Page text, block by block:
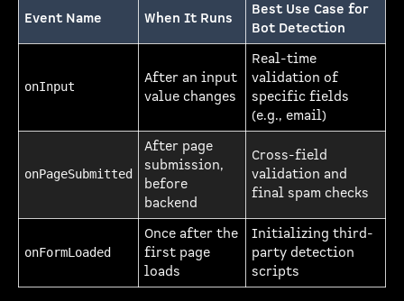
Event Name When It Runs
Best Use Case for
Bot Detection
onInput
After an input
value changes
Real-time
validation of
specific fields
(e.g., email)
onPageSubmitted
After page
submission,
before
backend
Cross-field
validation and
final spam checks
onFormLoaded
Once after the
first page
loads
Initializing third-
party detection
scripts